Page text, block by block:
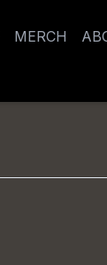
MERCH